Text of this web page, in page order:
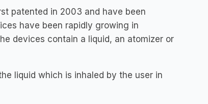
patented in 2003 and have been
have been rapidly growing in
devices contain a liquid, an atomizer or
liquid which is inhaled by the user in